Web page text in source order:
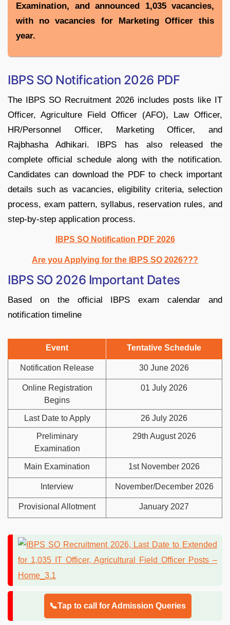
Examination, and announced 1,035 vacancies,
with no vacancies for Marketing Officer this
year.
IBPS SO Notification 2026 PDF
The IBPS SO Recruitment 2026 includes posts like IT
Officer, Agriculture Field Officer (AFO), Law Officer,
HR/Personnel Officer, Marketing Officer, and
Rajbhasha Adhikari. IBPS has also released the
complete official schedule along with the notification.
Candidates can download the PDF to check important
details such as vacancies, eligibility criteria, selection
process, exam pattern, syllabus, reservation rules, and
step-by-step application process.
IBPS SO Notification PDF 2026
Are you Applying for the IBPS SO 2026???
IBPS SO 2026 Important Dates
Based on the official IBPS exam calendar and
notification timeline
Event Tentative Schedule
Notification Release 30 June 2026
Online Registration
Begins
01 July 2026
Last Date to Apply 26 July 2026
Preliminary
Examination
29th August 2026
Main Examination 1st November 2026
Interview November/December 2026
Provisional Allotment January 2027
📞Tap to call for Admission Queries